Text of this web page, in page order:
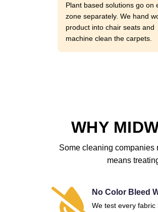
Plant based solutions go on
zone separately. We hand
product into chair seats and
machine clean the carpets.
WHY
Some cleaning companies
means
No Color Bleed
We test every